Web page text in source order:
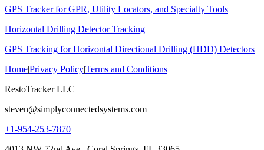
GPS Tracker for GPR, Utility Locators, and Specialty Tools
Horizontal Drilling Detector Tracking
GPS Tracking for Horizontal Directional Drilling (HDD) Detectors
Home|Privacy Policy|Terms and Conditions
RestoTracker LLC
steven@simplyconnectedsystems.com
+1-954-253-7870